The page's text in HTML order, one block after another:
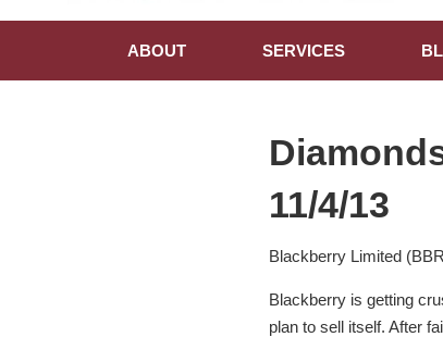
ABOUT SERVICES
11/4/13
Blackberry Limited
Blackberry is getting
plan to sell itself. After